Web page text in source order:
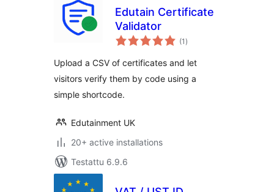
Edutain Certificate
Validator
(1 arvosanat
yhteensä
)
Upload a CSV of certificates and let
visitors verify them by code using a
simple shortcode.
Edutainment UK
20+ active installations
Testattu 6.9.6